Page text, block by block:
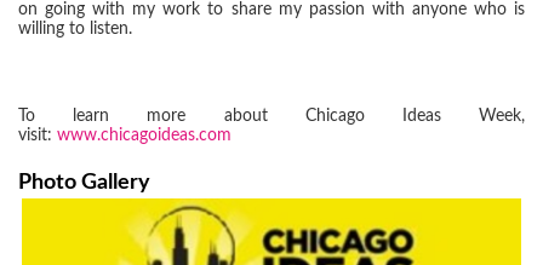
on going with my work to share my passion with anyone who is
willing to listen.
To learn more about Chicago Ideas Week,
visit: www.chicagoideas.com
Photo Gallery